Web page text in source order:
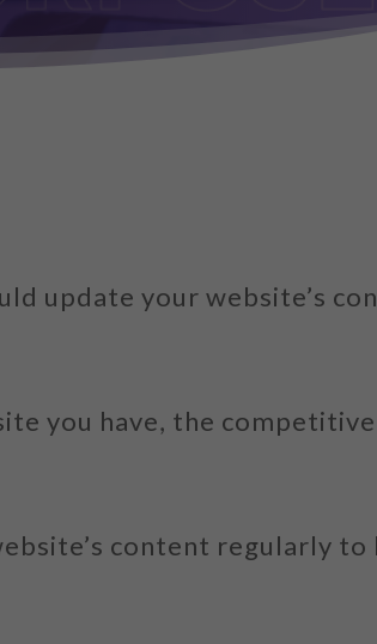
update your website’s
you have, the
content regularly